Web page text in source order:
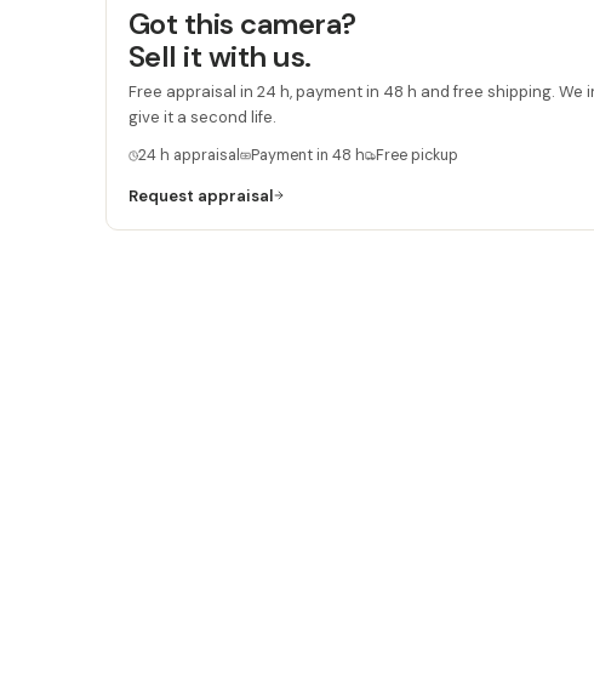
Got this camera?
Sell it with us.
Free appraisal in 24 h, payment in 48 h and free shipping. We
give it a second life.
24 h appraisal Payment in 48 h Free pickup
Request appraisal